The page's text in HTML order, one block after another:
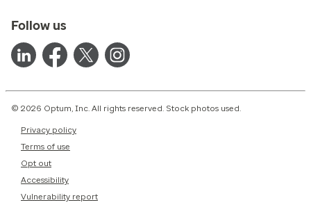
Follow us
© 2026 Optum, Inc. All rights reserved. Stock photos used.
Privacy policy
Terms of use
Opt out
Accessibility
Vulnerability report